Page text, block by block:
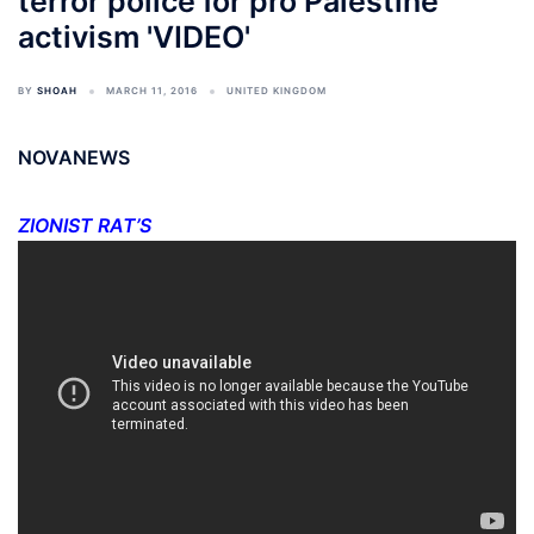
activism 'VIDEO'
BY SHOAH MARCH 11, 2016 UNITED KINGDOM
NOVANEWS
ZIONIST RAT’S